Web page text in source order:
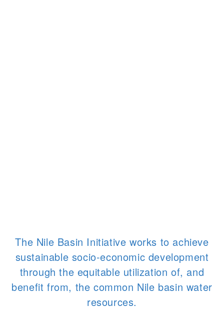
The Nile Basin Initiative works to achieve
sustainable socio-economic development
through the equitable utilization of, and
benefit from, the common Nile basin water
resources.